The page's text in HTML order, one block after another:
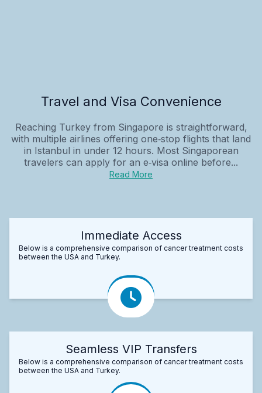
Travel and Visa Convenience
Reaching Turkey from Singapore is straightforward,
with multiple airlines offering one‑stop flights that land
in Istanbul in under 12 hours. Most Singaporean
travelers can apply for an e‑visa online before...
Read More
Immediate Access
Below is a comprehensive comparison of cancer treatment costs
between the USA and Turkey.
Seamless VIP Transfers
Below is a comprehensive comparison of cancer treatment costs
between the USA and Turkey.